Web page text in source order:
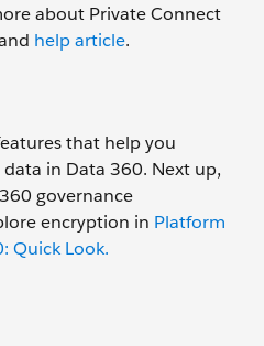
about Private Connect
help article.
that help you
in Data 360. Next up,
governance
encryption in Platform
Quick Look.